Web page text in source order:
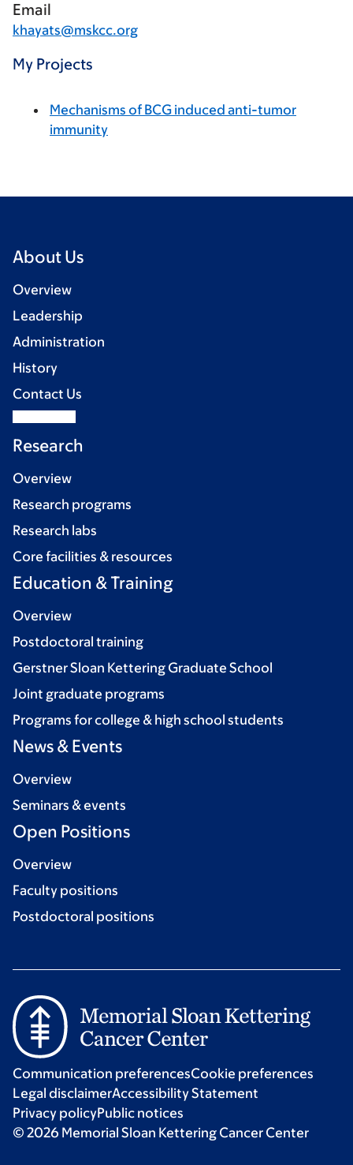
Email
khayats@mskcc.org
My Projects
Mechanisms of BCG induced anti-tumor
immunity
About Us
Overview
Leadership
Administration
History
Contact Us
Research
Overview
Research programs
Research labs
Core facilities & resources
Education & Training
Overview
Postdoctoral training
Gerstner Sloan Kettering Graduate School
Joint graduate programs
Programs for college & high school students
News & Events
Overview
Seminars & events
Open Positions
Overview
Faculty positions
Postdoctoral positions
Communication preferencesCookie preferences
Legal disclaimerAccessibility Statement
Privacy policyPublic notices
© 2026 Memorial Sloan Kettering Cancer Center